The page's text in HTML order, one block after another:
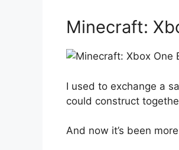
Minecraft:
I used to exchange a
could construct
And now it’s been